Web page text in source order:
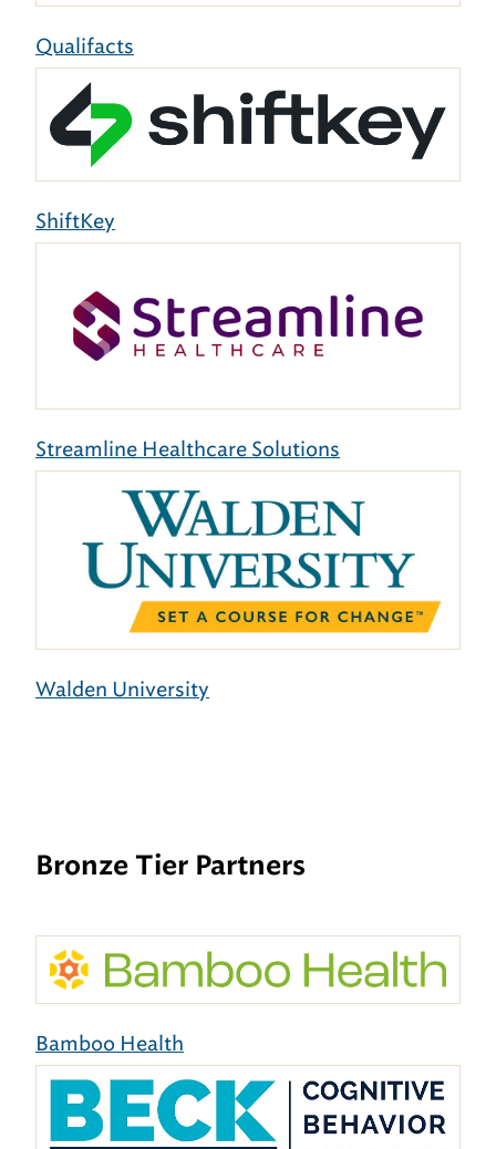
Qualifacts
ShiftKey
Streamline Healthcare Solutions
Walden University
Bronze Tier Partners
Bamboo Health